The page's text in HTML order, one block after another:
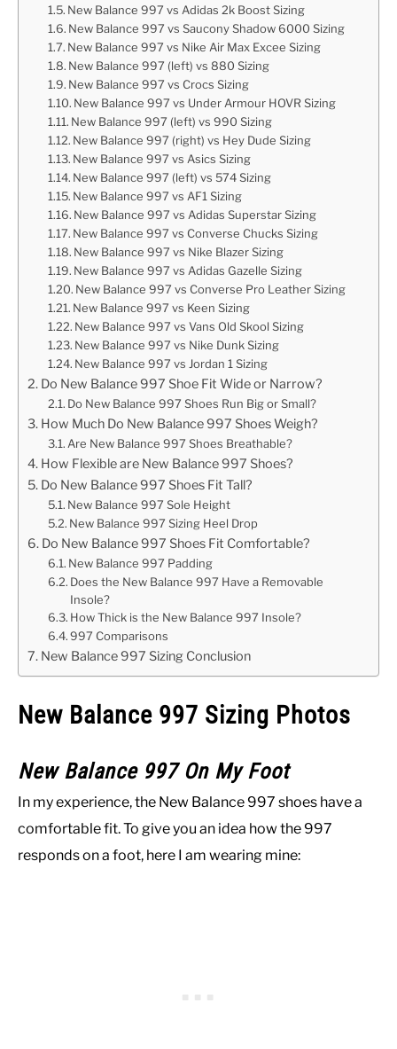
New Balance 997 vs Adidas 2k Boost Sizing
New Balance 997 vs Saucony Shadow 6000 Sizing
New Balance 997 vs Nike Air Max Excee Sizing
New Balance 997 (left) vs 880 Sizing
New Balance 997 vs Crocs Sizing
New Balance 997 vs Under Armour HOVR Sizing
New Balance 997 (left) vs 990 Sizing
New Balance 997 (right) vs Hey Dude Sizing
New Balance 997 vs Asics Sizing
New Balance 997 (left) vs 574 Sizing
New Balance 997 vs AF1 Sizing
New Balance 997 vs Adidas Superstar Sizing
New Balance 997 vs Converse Chucks Sizing
New Balance 997 vs Nike Blazer Sizing
New Balance 997 vs Adidas Gazelle Sizing
New Balance 997 vs Converse Pro Leather Sizing
New Balance 997 vs Keen Sizing
New Balance 997 vs Vans Old Skool Sizing
New Balance 997 vs Nike Dunk Sizing
New Balance 997 vs Jordan 1 Sizing
Do New Balance 997 Shoe Fit Wide or Narrow?
Do New Balance 997 Shoes Run Big or Small?
How Much Do New Balance 997 Shoes Weigh?
Are New Balance 997 Shoes Breathable?
How Flexible are New Balance 997 Shoes?
Do New Balance 997 Shoes Fit Tall?
New Balance 997 Sole Height
New Balance 997 Sizing Heel Drop
Do New Balance 997 Shoes Fit Comfortable?
New Balance 997 Padding
Does the New Balance 997 Have a Removable
Insole?
How Thick is the New Balance 997 Insole?
997 Comparisons
New Balance 997 Sizing Conclusion
New Balance 997 Sizing Photos
New Balance 997 On My Foot
In my experience, the New Balance 997 shoes have a
comfortable fit. To give you an idea how the 997
responds on a foot, here I am wearing mine: